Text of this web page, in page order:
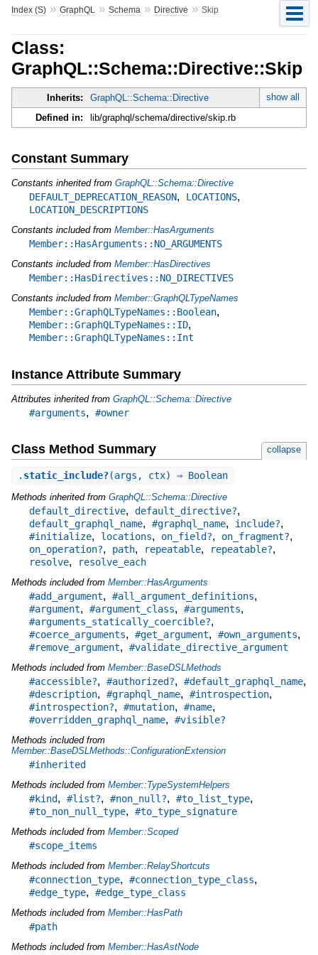
Index (S)» GraphQL » Schema » Directive » Skip
Class:
GraphQL::Schema::Directive::Skip
Inherits: GraphQL::Schema::Directive
show all
Defined in:
lib/graphql/schema/directive/skip.rb
Constant Summary
Constants inherited from GraphQL::Schema::Directive
DEFAULT_DEPRECATION_REASON, LOCATIONS,
LOCATION_DESCRIPTIONS
Constants included from Member::HasArguments
Member::HasArguments::NO_ARGUMENTS
Constants included from Member::HasDirectives
Member::HasDirectives::NO_DIRECTIVES
Constants included from Member::GraphQLTypeNames
Member::GraphQLTypeNames::Boolean,
Member::GraphQLTypeNames::ID,
Member::GraphQLTypeNames::Int
Instance Attribute Summary
Attributes inherited from GraphQL::Schema::Directive
#arguments, #owner
Class Method Summary collapse
. static_include?(args, ctx) ⇒ Boolean
Methods inherited from GraphQL::Schema::Directive
default_directive, default_directive?,
default_graphql_name, #graphql_name, include?,
#initialize, locations, on_field?, on_fragment?,
on_operation?, path, repeatable, repeatable?,
resolve, resolve_each
Methods included from Member::HasArguments
#add_argument, #all_argument_definitions,
#argument, #argument_class, #arguments,
#arguments_statically_coercible?,
#coerce_arguments, #get_argument, #own_arguments,
#remove_argument, #validate_directive_argument
Methods included from Member::BaseDSLMethods
#accessible?, #authorized?, #default_graphql_name,
#description, #graphql_name, #introspection,
#introspection?, #mutation, #name,
#overridden_graphql_name, #visible?
Methods included from
Member::BaseDSLMethods::ConfigurationExtension
#inherited
Methods included from Member::TypeSystemHelpers
#kind, #list?, #non_null?, #to_list_type,
#to_non_null_type, #to_type_signature
Methods included from Member::Scoped
#scope_items
Methods included from Member::RelayShortcuts
#connection_type, #connection_type_class,
#edge_type, #edge_type_class
Methods included from Member::HasPath
#path
Methods included from Member::HasAstNode